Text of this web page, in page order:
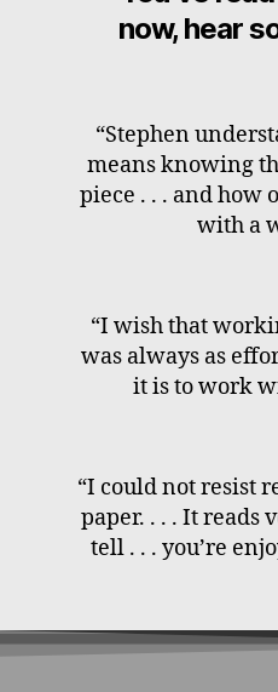
now, hear
“Stephen
means knowing
piece . . . and how
with a
“I wish that
was always as
it is to work
“I could not resist
paper. . . . It reads
tell . . . you’re